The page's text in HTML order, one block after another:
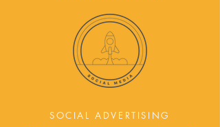
SOCIAL ADVERTISING